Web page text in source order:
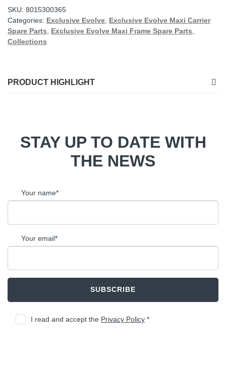
SKU: 8015300365
Categories: Exclusive Evolve Exclusive Evolve Maxi Carrier
Spare Parts
Exclusive Evolve Maxi Frame Spare Parts
Collections
PRODUCT HIGHLIGHT
STAY UP TO DATE WITH
THE NEWS
Your name*
Your email*
SUBSCRIBE
I read and accept the Privacy Policy *